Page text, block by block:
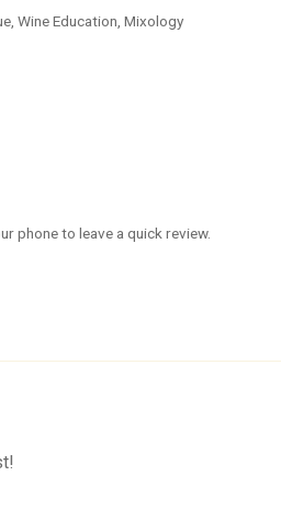
Wine Education, Mixology
phone to leave a quick review.